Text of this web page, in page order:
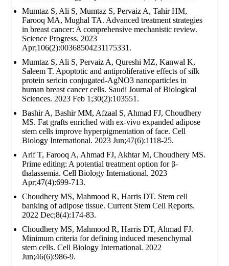
Mumtaz S, Ali S, Mumtaz S, Pervaiz A, Tahir HM,
Farooq MA, Mughal TA. Advanced treatment strategies
in breast cancer: A comprehensive mechanistic review.
Science Progress. 2023
Apr;106(2):00368504231175331.
Mumtaz S, Ali S, Pervaiz A, Qureshi MZ, Kanwal K,
Saleem T. Apoptotic and antiproliferative effects of silk
protein sericin conjugated-AgNO3 nanoparticles in
human breast cancer cells. Saudi Journal of Biological
Sciences. 2023 Feb 1;30(2):103551.
Bashir A, Bashir MM, Afzaal S, Ahmad FJ, Choudhery
MS. Fat grafts enriched with ex‐vivo expanded adipose
stem cells improve hyperpigmentation of face. Cell
Biology International. 2023 Jun;47(6):1118-25.
Arif T, Farooq A, Ahmad FJ, Akhtar M, Choudhery MS.
Prime editing: A potential treatment option for β‐
thalassemia. Cell Biology International. 2023
Apr;47(4):699-713.
Choudhery MS, Mahmood R, Harris DT. Stem cell
banking of adipose tissue. Current Stem Cell Reports.
2022 Dec;8(4):174-83.
Choudhery MS, Mahmood R, Harris DT, Ahmad FJ.
Minimum criteria for defining induced mesenchymal
stem cells. Cell Biology International. 2022
Jun;46(6):986-9.